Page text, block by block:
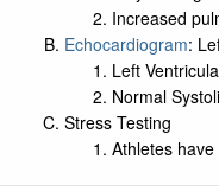
Increased
Echocardiogram:
Left
Normal
Stress Testing
Athletes